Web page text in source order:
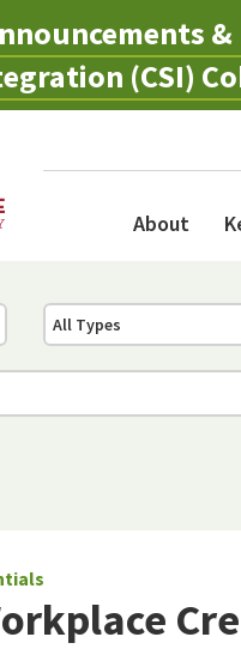
(CSI)
About
All Types